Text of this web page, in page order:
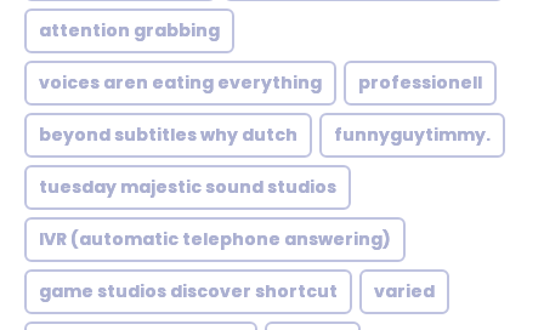
attention grabbing
voices aren eating everything professionell
beyond subtitles why dutch funnyguytimmy.
tuesday majestic sound studios
IVR (automatic telephone answering)
game studios discover shortcut varied